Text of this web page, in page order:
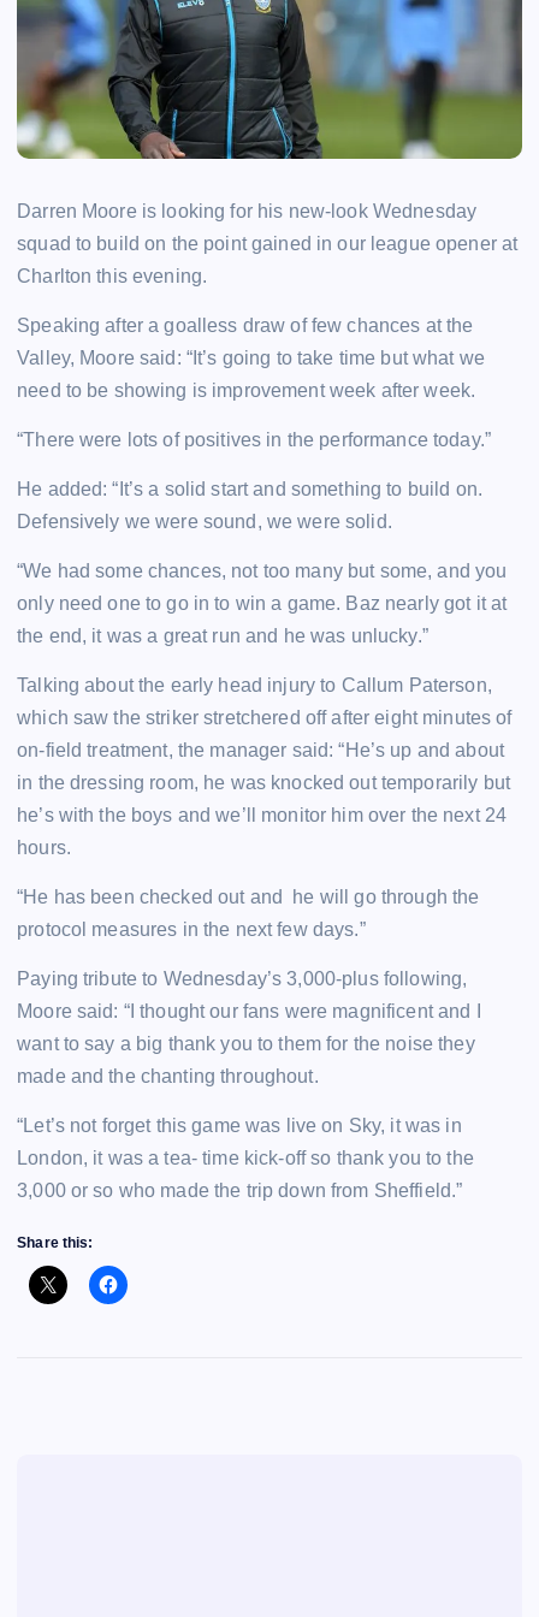
Darren Moore is looking for his new-look Wednesday
squad to build on the point gained in our league opener at
Charlton this evening.
Speaking after a goalless draw of few chances at the
Valley, Moore said: “It’s going to take time but what we
need to be showing is improvement week after week.
“There were lots of positives in the performance today.”
He added: “It’s a solid start and something to build on.
Defensively we were sound, we were solid.
“We had some chances, not too many but some, and you
only need one to go in to win a game. Baz nearly got it at
the end, it was a great run and he was unlucky.”
Talking about the early head injury to Callum Paterson,
which saw the striker stretchered off after eight minutes of
on-field treatment, the manager said: “He’s up and about
in the dressing room, he was knocked out temporarily but
he’s with the boys and we’ll monitor him over the next 24
hours.
“He has been checked out and he will go through the
protocol measures in the next few days.”
Paying tribute to Wednesday’s 3,000-plus following,
Moore said: “I thought our fans were magnificent and I
want to say a big thank you to them for the noise they
made and the chanting throughout.
“Let’s not forget this game was live on Sky, it was in
London, it was a tea- time kick-off so thank you to the
3,000 or so who made the trip down from Sheffield.”
Share this: